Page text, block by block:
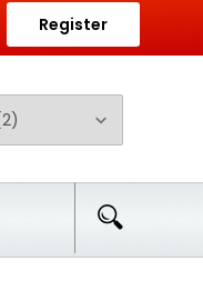
Register